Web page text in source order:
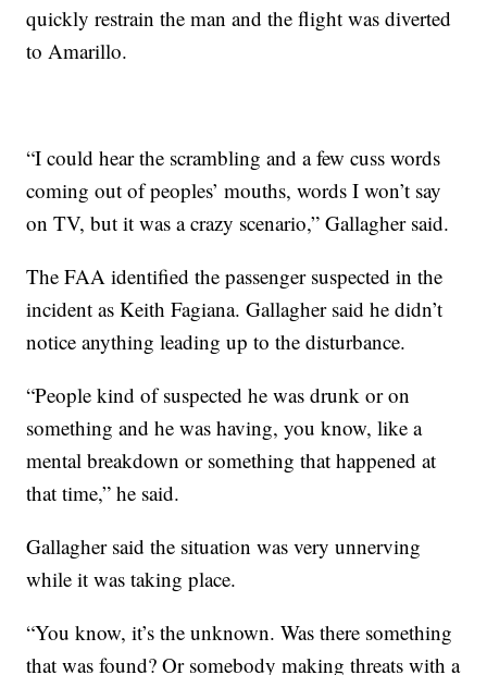
quickly restrain the man and the flight was diverted
to Amarillo.
“I could hear the scrambling and a few cuss words
coming out of peoples’ mouths, words I won’t say
on TV, but it was a crazy scenario,” Gallagher said.
The FAA identified the passenger suspected in the
incident as Keith Fagiana. Gallagher said he didn’t
notice anything leading up to the disturbance.
“People kind of suspected he was drunk or on
something and he was having, you know, like a
mental breakdown or something that happened at
that time,” he said.
Gallagher said the situation was very unnerving
while it was taking place.
“You know, it’s the unknown. Was there something
that was found? Or somebody making threats with a